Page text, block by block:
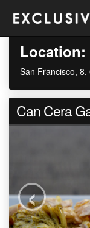
Location:
San Francisco,
Can Cera
‹